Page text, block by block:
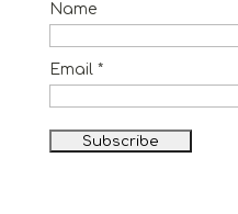
Name
Email *